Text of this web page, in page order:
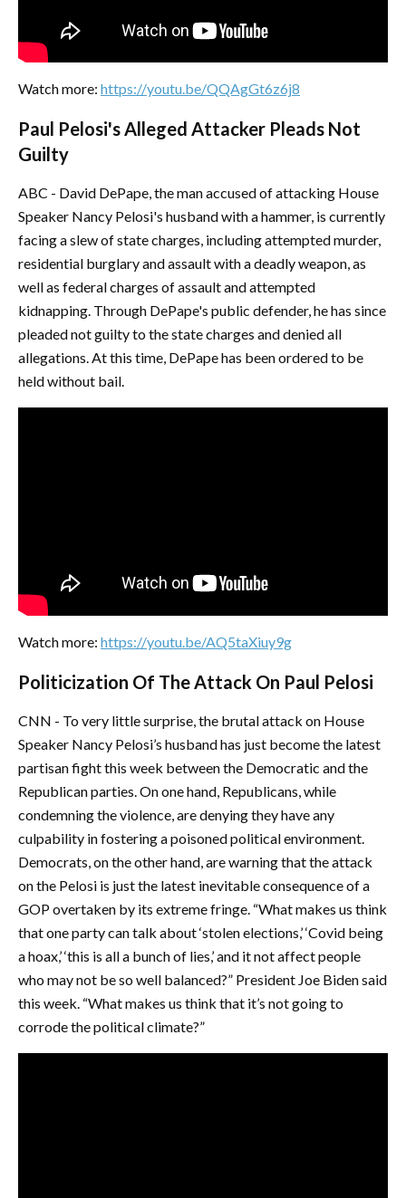
Watch more: https://youtu.be/QQAgGt6z6j8
Paul Pelosi's Alleged Attacker Pleads Not
Guilty
ABC - David DePape, the man accused of attacking House
Speaker Nancy Pelosi's husband with a hammer, is currently
facing a slew of state charges, including attempted murder,
residential burglary and assault with a deadly weapon, as
well as federal charges of assault and attempted
kidnapping. Through DePape's public defender, he has since
pleaded not guilty to the state charges and denied all
allegations. At this time, DePape has been ordered to be
held without bail.
Watch more: https://youtu.be/AQ5taXiuy9g
Politicization Of The Attack On Paul Pelosi
CNN - To very little surprise, the brutal attack on House
Speaker Nancy Pelosi’s husband has just become the latest
partisan fight this week between the Democratic and the
Republican parties. On one hand, Republicans, while
condemning the violence, are denying they have any
culpability in fostering a poisoned political environment.
Democrats, on the other hand, are warning that the attack
on the Pelosi is just the latest inevitable consequence of a
GOP overtaken by its extreme fringe. “What makes us think
that one party can talk about ‘stolen elections,’ ‘Covid being
a hoax,’ ‘this is all a bunch of lies,’ and it not affect people
who may not be so well balanced?” President Joe Biden said
this week. “What makes us think that it’s not going to
corrode the political climate?”